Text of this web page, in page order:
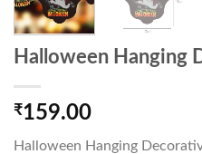
Halloween Hanging
₹159.00
Halloween Hanging